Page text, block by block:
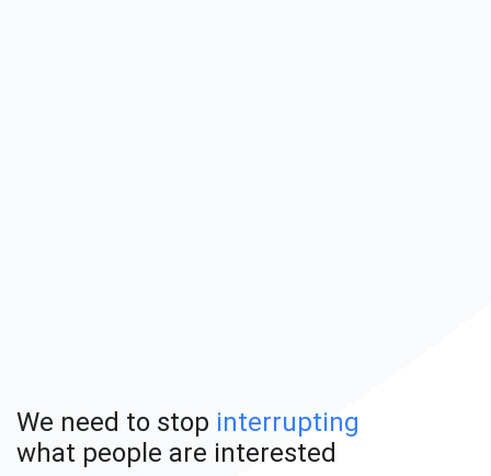
We need to stop interrupting
what people are interested